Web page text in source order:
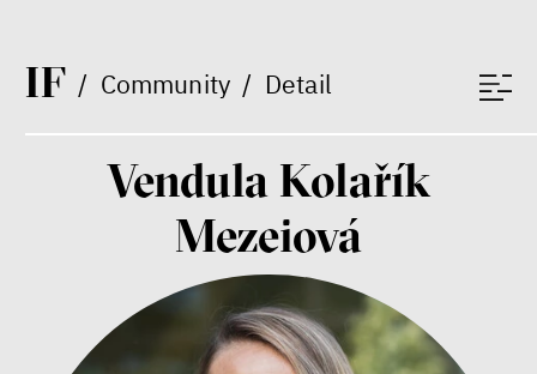
IF/ Community / Detail
Ondřej Lánský
Between Us and the Kids
Zuzana Jiráček Fillingerová
Tomáš Feřtek
Klára Šimáčková Laurenčíková
mental health family
Vendula Kolařík
Mezeiová